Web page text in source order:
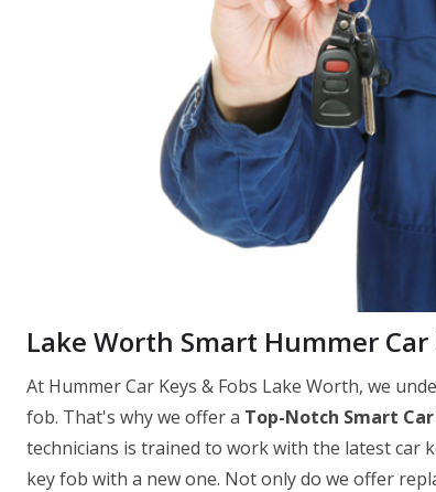
Lake Worth Smart Hummer
At Hummer Car Keys & Fobs Lake Worth, we
fob. That's why we offer a Top-Notch Smart
technicians is trained to work with the latest car
key fob with a new one. Not only do we offer